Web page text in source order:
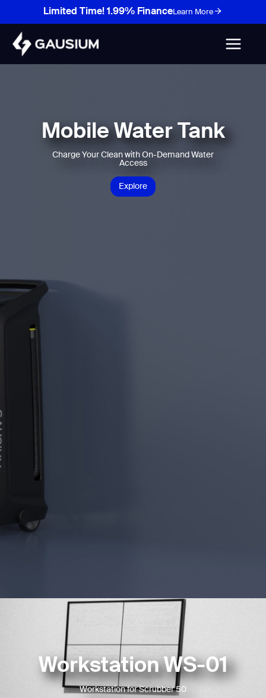
content
Limited Time! 1.99% Finance Learn More
Mobile Water Tank
Charge Your Clean with On-Demand Water
Access
Explore
Workstation WS-01
Workstation for Scrubber 50